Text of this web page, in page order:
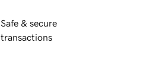
Safe & secure
transactions